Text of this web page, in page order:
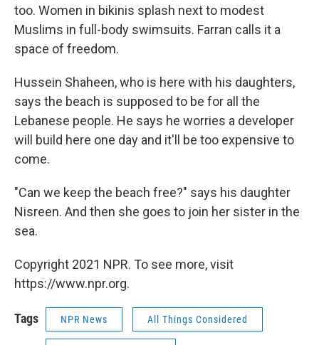
too. Women in bikinis splash next to modest
Muslims in full-body swimsuits. Farran calls it a
space of freedom.
Hussein Shaheen, who is here with his daughters,
says the beach is supposed to be for all the
Lebanese people. He says he worries a developer
will build here one day and it'll be too expensive to
come.
"Can we keep the beach free?" says his daughter
Nisreen. And then she goes to join her sister in the
sea.
Copyright 2021 NPR. To see more, visit
https://www.npr.org.
Tags NPR News All Things Considered